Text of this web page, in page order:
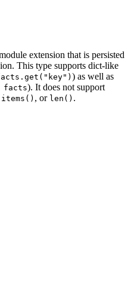
extension that is persisted
This type supports dict-like
) as well as
facts). It does not support
items() , or len() .